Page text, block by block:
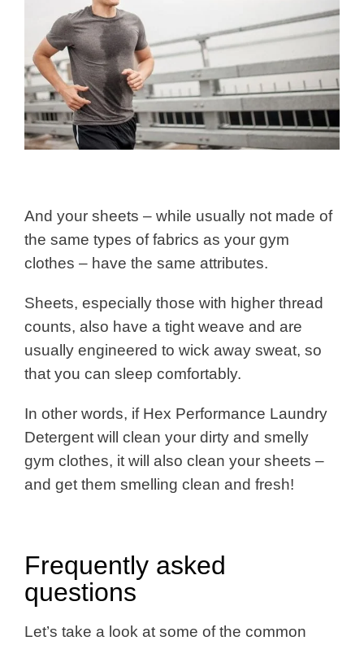
And your sheets – while usually not made of
the same types of fabrics as your gym
clothes – have the same attributes.
Sheets, especially those with higher thread
counts, also have a tight weave and are
usually engineered to wick away sweat, so
that you can sleep comfortably.
In other words, if Hex Performance Laundry
Detergent will clean your dirty and smelly
gym clothes, it will also clean your sheets –
and get them smelling clean and fresh!
Frequently asked
questions
Let’s take a look at some of the common